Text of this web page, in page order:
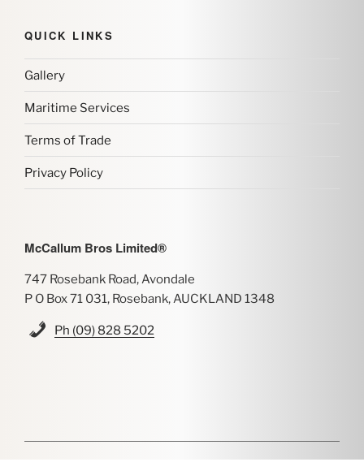
QUICK LINKS
Gallery
Maritime Services
Terms of Trade
Privacy Policy
McCallum Bros Limited®
747 Rosebank Road, Avondale
P O Box 71 031, Rosebank, AUCKLAND 1348
Ph (09) 828 5202